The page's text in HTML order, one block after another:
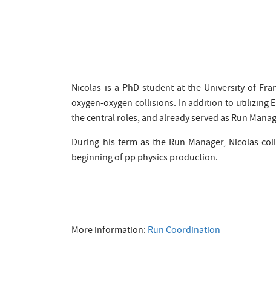
Nicolas is a PhD student at the University of
oxygen-oxygen collisions. In addition to utilizing
the central roles, and already served as Run
During his term as the Run Manager, Nicolas
beginning of pp physics production.
More information:Run Coordination